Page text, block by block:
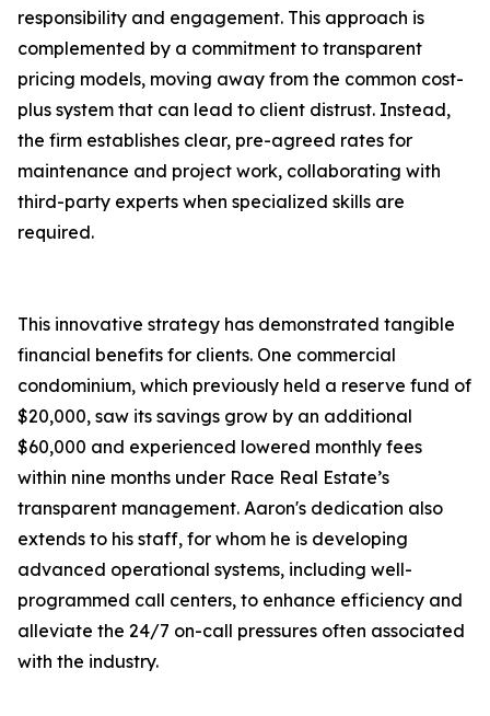
responsibility and engagement. This approach is
complemented by a commitment to transparent
pricing models, moving away from the common cost-
plus system that can lead to client distrust. Instead,
the firm establishes clear, pre-agreed rates for
maintenance and project work, collaborating with
third-party experts when specialized skills are
required.
This innovative strategy has demonstrated tangible
financial benefits for clients. One commercial
condominium, which previously held a reserve fund of
$20,000, saw its savings grow by an additional
$60,000 and experienced lowered monthly fees
within nine months under Race Real Estate’s
transparent management. Aaron's dedication also
extends to his staff, for whom he is developing
advanced operational systems, including well-
programmed call centers, to enhance efficiency and
alleviate the 24/7 on-call pressures often associated
with the industry.